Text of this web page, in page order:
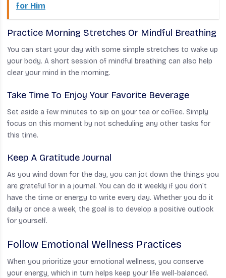
for Him
Practice Morning Stretches Or Mindful Breathing
You can start your day with some simple stretches to wake up
your body. A short session of mindful breathing can also help
clear your mind in the morning.
Take Time To Enjoy Your Favorite Beverage
Set aside a few minutes to sip on your tea or coffee. Simply
focus on this moment by not scheduling any other tasks for
this time.
Keep A Gratitude Journal
As you wind down for the day, you can jot down the things you
are grateful for in a journal. You can do it weekly if you don’t
have the time or energy to write every day. Whether you do it
daily or once a week, the goal is to develop a positive outlook
for yourself.
Follow Emotional Wellness Practices
When you prioritize your emotional wellness, you conserve
your energy, which in turn helps keep your life well-balanced.